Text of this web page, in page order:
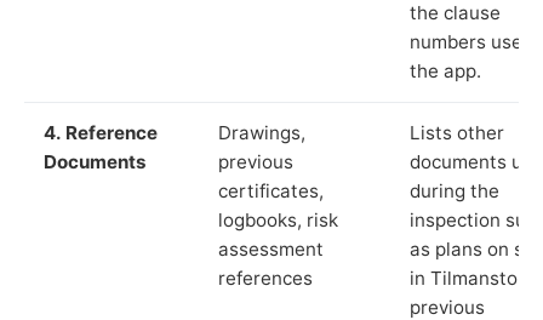
the clause
numbers used
the app.
4. Reference
Documents
Drawings,
previous
certificates,
logbooks, risk
assessment
references
Lists other
documents
during the
inspection
as plans on
in Tilmanstone,
previous